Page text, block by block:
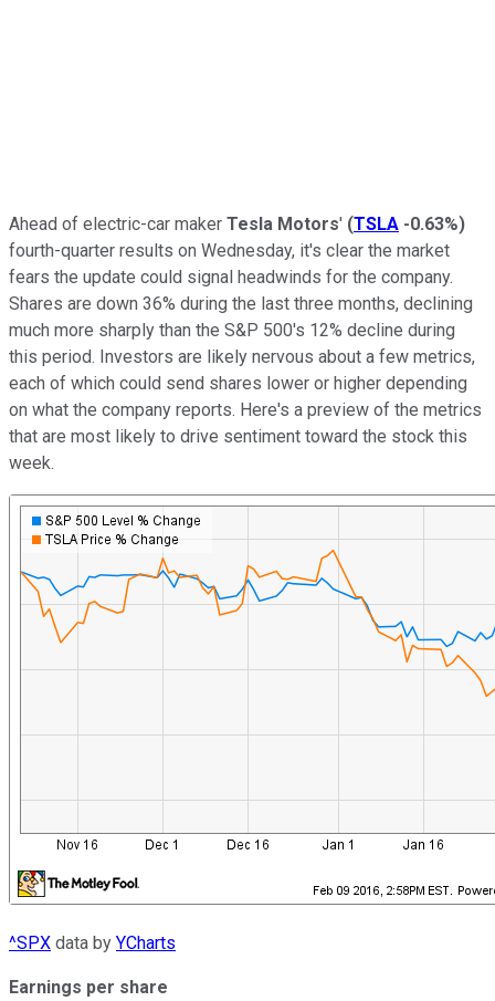
Ahead of electric-car maker Tesla Motors' (TSLA -0.63%)
fourth-quarter results on Wednesday, it's clear the market
fears the update could signal headwinds for the company.
Shares are down 36% during the last three months, declining
much more sharply than the S&P 500's 12% decline during
this period. Investors are likely nervous about a few metrics,
each of which could send shares lower or higher depending
on what the company reports. Here's a preview of the metrics
that are most likely to drive sentiment toward the stock this
week.
^SPX data by YCharts
Earnings per share